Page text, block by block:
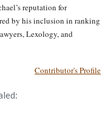
reputation for
by his inclusion in ranking
Lexology, and
Contributor's Profile